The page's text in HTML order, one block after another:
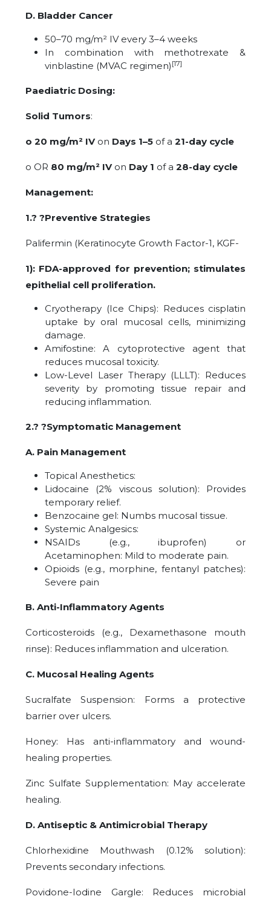
D. Bladder Cancer
50–70 mg/m² IV every 3–4 weeks
In combination with methotrexate &
vinblastine (MVAC regimen) [17]
Paediatric Dosing:
Solid Tumors:
o 20 mg/m² IVon Days 1–5 of a 21-day cycle
o OR 80 mg/m² IVon Day 1 of a 28-day cycle
Management:
1.? ?Preventive Strategies
Palifermin (Keratinocyte Growth Factor-1, KGF-
1): FDA-approved for prevention; stimulates
epithelial cell proliferation.
Cryotherapy (Ice Chips): Reduces cisplatin
uptake by oral mucosal cells, minimizing
damage.
Amifostine: A cytoprotective agent that
reduces mucosal toxicity.
Low-Level Laser Therapy (LLLT): Reduces
severity by promoting tissue repair and
reducing inflammation.
2.? ?Symptomatic Management
A. Pain Management
Topical Anesthetics:
Lidocaine (2% viscous solution): Provides
temporary relief.
Benzocaine gel: Numbs mucosal tissue.
Systemic Analgesics:
NSAIDs (e.g., ibuprofen) or
Acetaminophen: Mild to moderate pain.
Opioids (e.g., morphine, fentanyl patches):
Severe pain
B. Anti-Inflammatory Agents
Corticosteroids (e.g., Dexamethasone mouth
rinse): Reduces inflammation and ulceration.
C. Mucosal Healing Agents
Sucralfate Suspension: Forms a protective
barrier over ulcers.
Honey: Has anti-inflammatory and wound-
healing properties.
Zinc Sulfate Supplementation: May accelerate
healing.
D. Antiseptic & Antimicrobial Therapy
Chlorhexidine Mouthwash (0.12% solution):
Prevents secondary infections.
Povidone-Iodine Gargle: Reduces microbial